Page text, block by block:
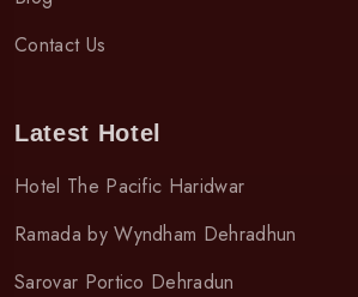
Contact Us
Latest Hotel
Hotel The Pacific Haridwar
Ramada by Wyndham Dehradhun
Sarovar Portico Dehradun